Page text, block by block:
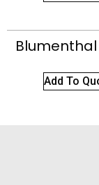
Blumenthal
Add To